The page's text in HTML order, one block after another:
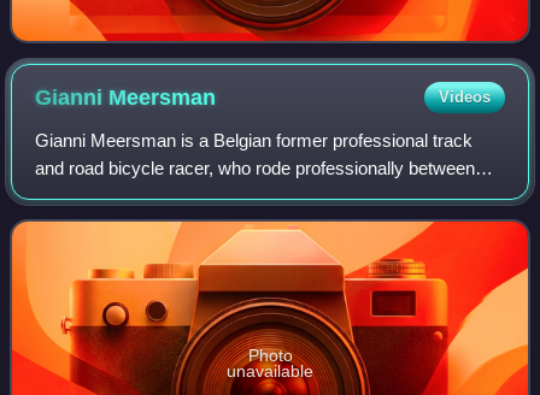
Gianni Meersman Videos
Gianni Meersman is a Belgian former professional track
and road bicycle racer, who rode professionally between
2007 and 2016 for the Discovery Channel, FDJ, Lotto–
Belisol and Etixx–Quick-Step teams. H
Photo
unavailable